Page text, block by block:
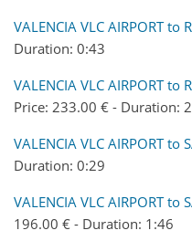
VALENCIA VLC AIRPORT to
Duration: 0:43
VALENCIA VLC AIRPORT to
Price: 233.00 € - Duration:
VALENCIA VLC AIRPORT to
Duration: 0:29
VALENCIA VLC AIRPORT to
196.00 € - Duration: 1:46